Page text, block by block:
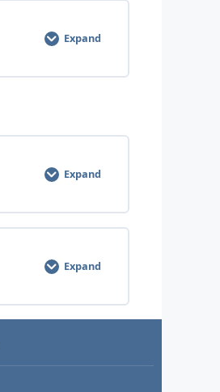
Expand
Expand
Expand